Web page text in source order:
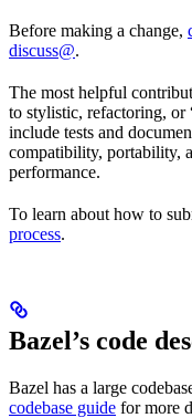
Before making a change,
discuss@.
The most helpful
to stylistic, refactoring, or
include tests and
compatibility, portability,
performance.
To learn about how to
process.
Bazel’s code
Bazel has a large
codebase guide for more